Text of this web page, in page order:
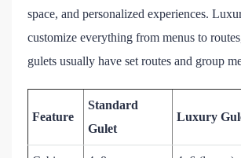
space, and personalized experiences.
customize everything from menus to
gulets usually have set routes and group
Feature
Standard
Gulet
Luxury